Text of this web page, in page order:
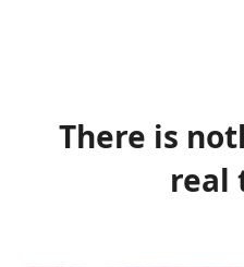
There is
real